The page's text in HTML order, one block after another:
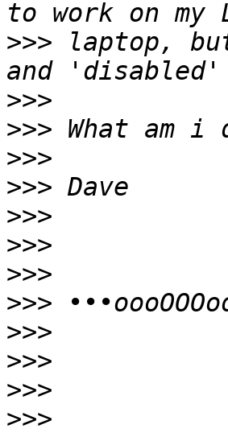
>>> laptop,
>>>
>>>
>>>
>>>
>>>
>>>
>>>
>>>
>>>
>>>
>>>
>>>